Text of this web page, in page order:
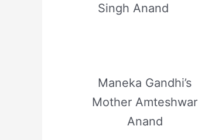
Singh Anand
Maneka Gandhi’s
Mother Amteshwar
Anand